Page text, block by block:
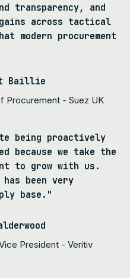
transparency, and
across tactical
modern procurement
Baillie
Procurement - Suez UK
being proactively
because we take the
to grow with us.
been very
base."
President - Veritiv